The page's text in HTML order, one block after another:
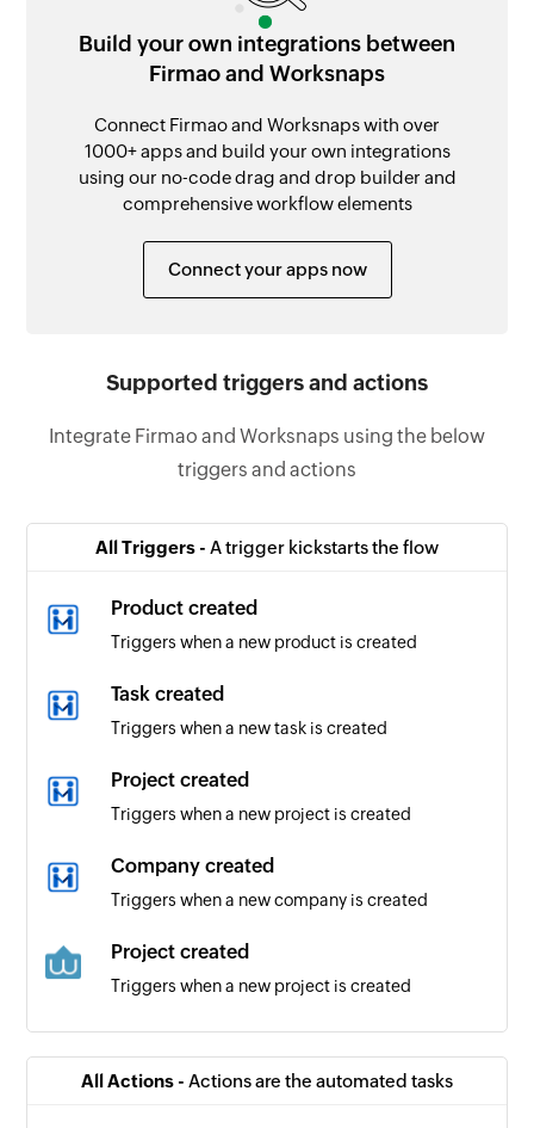
Build your own integrations between
Firmao and Worksnaps
Connect Firmao and Worksnaps with over
1000+ apps and build your own integrations
using our no-code drag and drop builder and
comprehensive workflow elements
Connect your apps now
Supported triggers and actions
Integrate Firmao and Worksnaps using the below
triggers and actions
All Triggers - A trigger kickstarts the flow
Product created
Triggers when a new product is created
Task created
Triggers when a new task is created
Project created
Triggers when a new project is created
Company created
Triggers when a new company is created
Project created
Triggers when a new project is created
User created
Triggers when a new user is created
All Actions - Actions are the automated tasks